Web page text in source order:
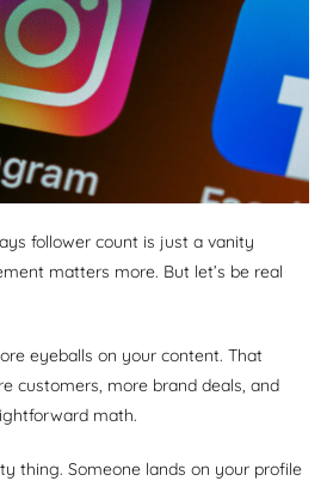
follower count is just a vanity
matters more. But let’s be real
eyeballs on your content. That
customers, more brand deals, and
math.
thing. Someone lands on your profile